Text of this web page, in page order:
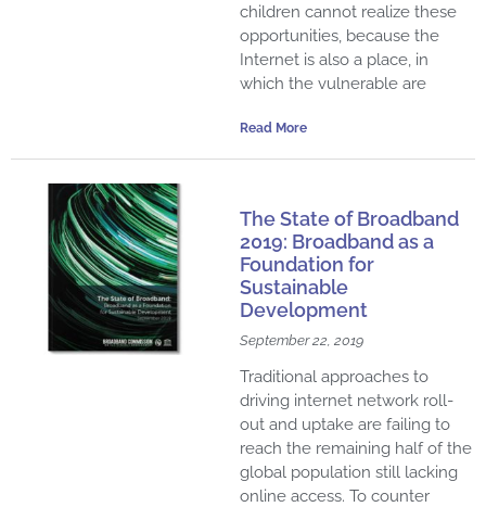
children cannot realize these
opportunities, because the
Internet is also a place, in
which the vulnerable are
Read More
The State of Broadband
2019: Broadband as a
Foundation for
Sustainable
Development
September 22, 2019
Traditional approaches to
driving internet network roll-
out and uptake are failing to
reach the remaining half of the
global population still lacking
online access. To counter